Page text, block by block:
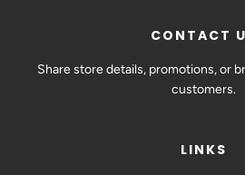
CONTACT
Share store details, promotions, or
customers.
LINKS